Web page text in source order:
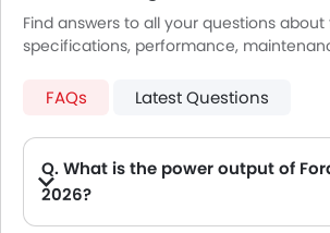
Find answers to all your questions
specifications, performance,
FAQs Latest Questions
Q. What is the power output of
2026?